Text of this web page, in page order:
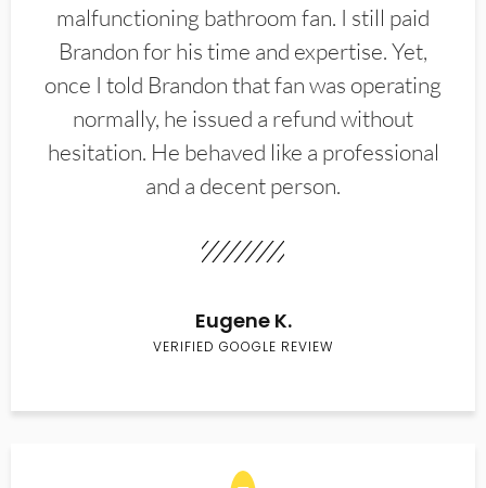
malfunctioning bathroom fan. I still paid
Brandon for his time and expertise. Yet,
once I told Brandon that fan was operating
normally, he issued a refund without
hesitation. He behaved like a professional
and a decent person.
Eugene K.
VERIFIED GOOGLE REVIEW